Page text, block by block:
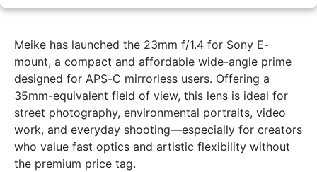
Meike has launched the 23mm f/1.4 for Sony E-
mount, a compact and affordable wide-angle prime
designed for APS-C mirrorless users. Offering a
35mm-equivalent field of view, this lens is ideal for
street photography, environmental portraits, video
work, and everyday shooting—especially for creators
who value fast optics and artistic flexibility without
the premium price tag.